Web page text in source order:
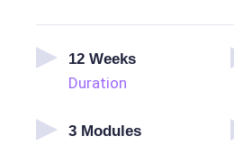
12 Weeks
Duration
3 Modules